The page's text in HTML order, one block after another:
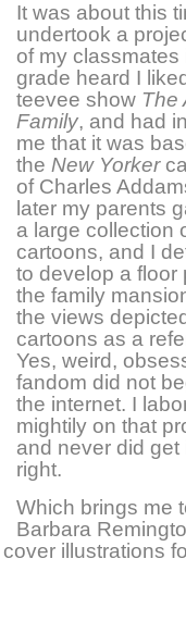
It was about this
undertook a
of my classmates
grade heard I
teevee show The
Family, and had
me that it was
the New Yorker
of Charles
later my parents
a large collection
cartoons, and I
to develop a floor
the family
the views
cartoons as a
Yes, weird,
fandom did not
the internet. I
mightily on that
and never did get
right.
Which brings me
Barbara
illustrations